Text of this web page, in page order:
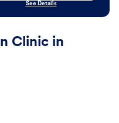
See Details
Clinic in